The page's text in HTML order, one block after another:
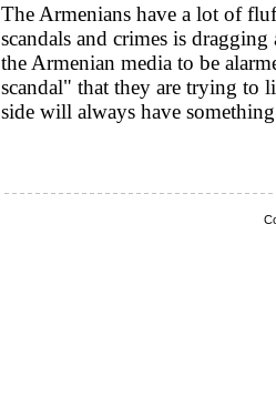
The Armenians have a lot of
scandals and crimes is
the Armenian media to be
scandal" that they are trying to
side will always have